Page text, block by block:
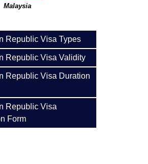
Malaysia
Republic Visa Types
Republic Visa Validity
Republic Visa Duration
Republic Visa
Form